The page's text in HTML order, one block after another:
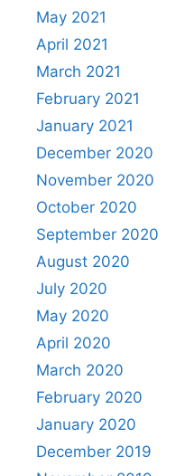
May 2021
April 2021
March 2021
February 2021
January 2021
December 2020
November 2020
October 2020
September 2020
August 2020
July 2020
May 2020
April 2020
March 2020
February 2020
January 2020
December 2019